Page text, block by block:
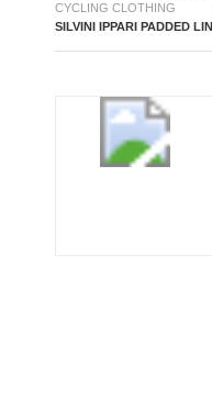
CYCLING CLOTHING
SILVINI IPPARI PADDED